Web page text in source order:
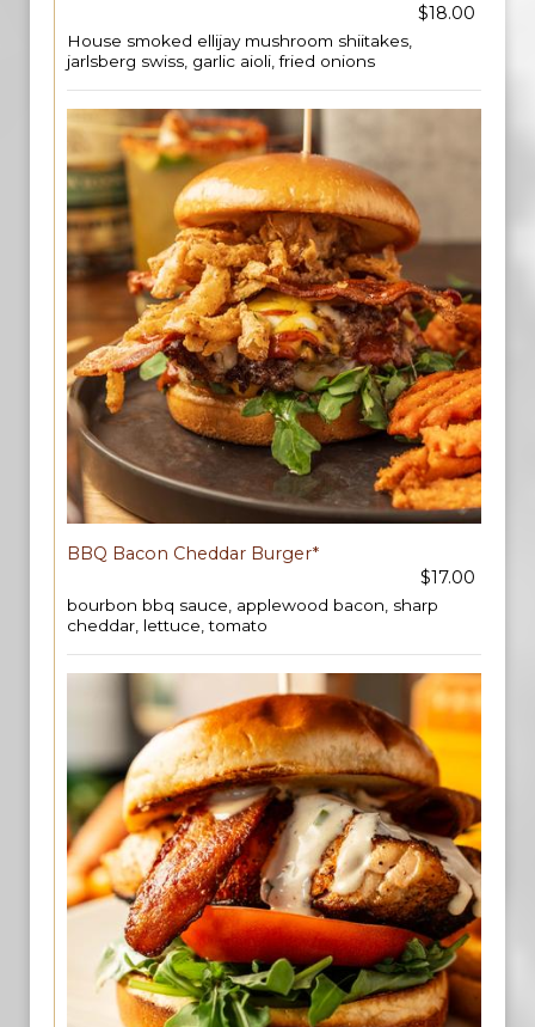
$18.00
House smoked ellijay mushroom shiitakes,
jarlsberg swiss, garlic aioli, fried onions
BBQ Bacon Cheddar Burger*
$17.00
bourbon bbq sauce, applewood bacon, sharp
cheddar, lettuce, tomato